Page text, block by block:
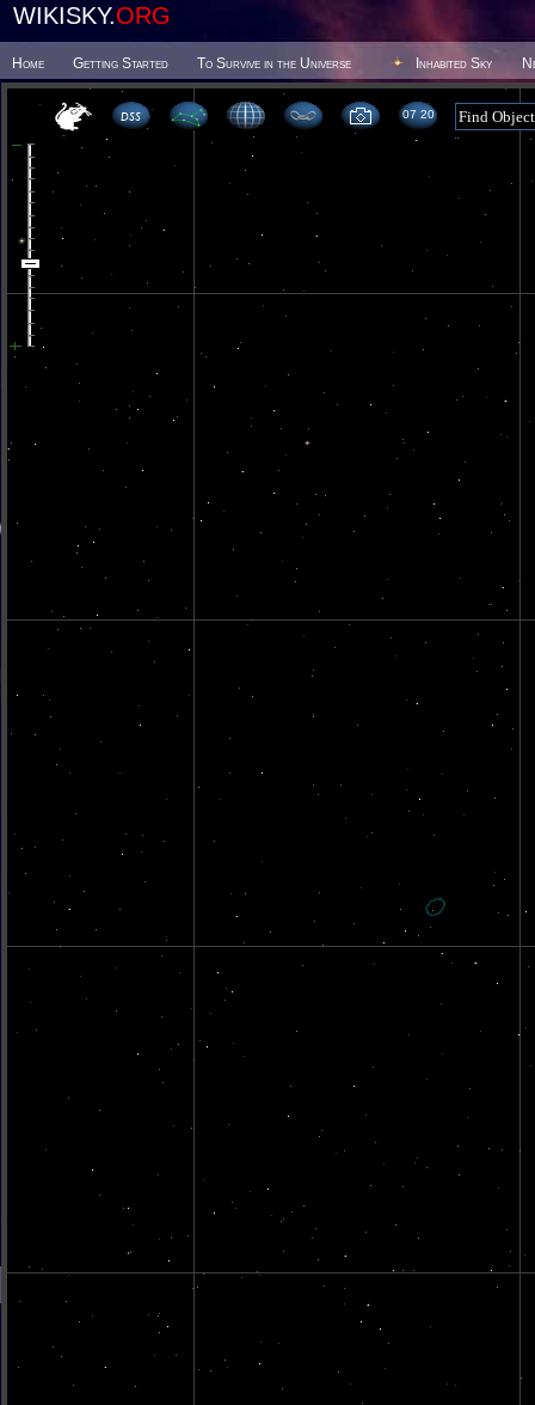
WIKISKY.ORG
Home Getting Started To Survive in the Universe Inhabited Sky
07 20